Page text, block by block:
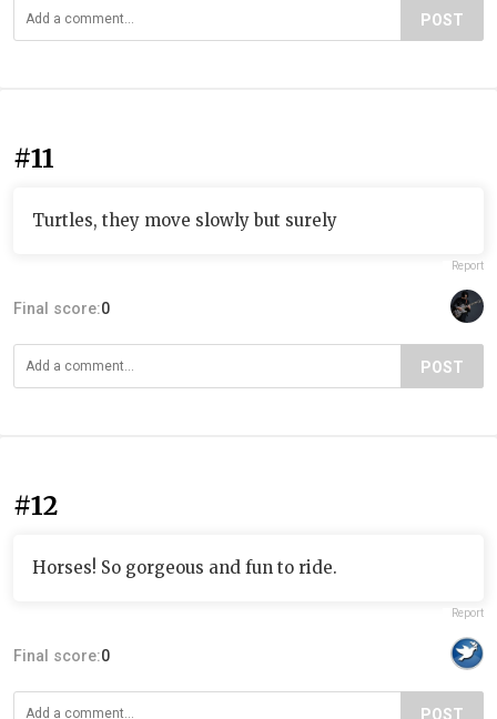
POST
#11
Turtles, they move slowly but surely
Report
Final score:0
POST
#12
Horses! So gorgeous and fun to ride.
Report
Final score:0
POST